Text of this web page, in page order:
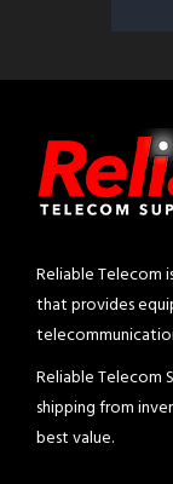
Reliable Telecom
that provides
Reliable Telecom
shipping from
best value.